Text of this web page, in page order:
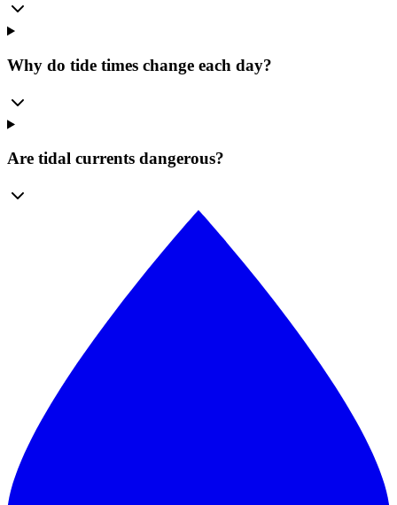
Why do tide times change each day?
Are tidal currents dangerous?